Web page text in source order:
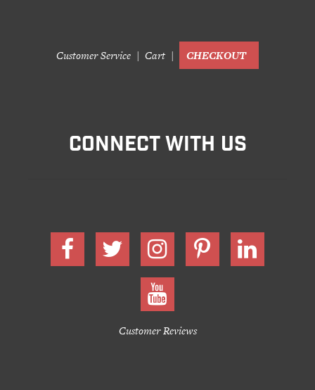
Customer Service Cart CHECKOUT
CONNECT WITH US
Customer Reviews